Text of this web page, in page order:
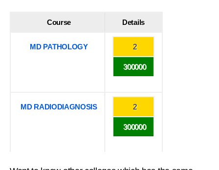
Course Details
MD PATHOLOGY 2
300000
MD RADIODIAGNOSIS 2
300000